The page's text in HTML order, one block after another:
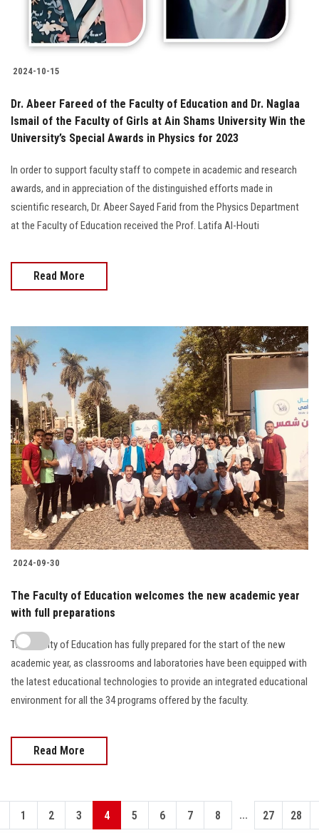
2024-10-15
Dr. Abeer Fareed of the Faculty of Education and Dr. Naglaa
Ismail of the Faculty of Girls at Ain Shams University Win the
University’s Special Awards in Physics for 2023
In order to support faculty staff to compete in academic and research
awards, and in appreciation of the distinguished efforts made in
scientific research, Dr. Abeer Sayed Farid from the Physics Department
at the Faculty of Education received the Prof. Latifa Al-Houti
Read More
2024-09-30
The Faculty of Education welcomes the new academic year
with full preparations
The Faculty of Education has fully prepared for the start of the new
academic year, as classrooms and laboratories have been equipped with
the latest educational technologies to provide an integrated educational
environment for all the 34 programs offered by the faculty.
Read More
1 2 3 4 5 6 7 8 ... 27 28